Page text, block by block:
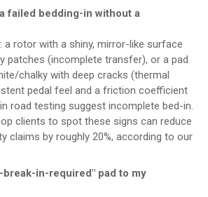
failed bedding-in without a
a rotor with a shiny, mirror-like surface
patches (incomplete transfer), or a pad
chalky with deep cracks (thermal
pedal feel and a friction coefficient
road testing suggest incomplete bed-in.
clients to spot these signs can reduce
claims by roughly 20%, according to our
break-in-required" pad to my